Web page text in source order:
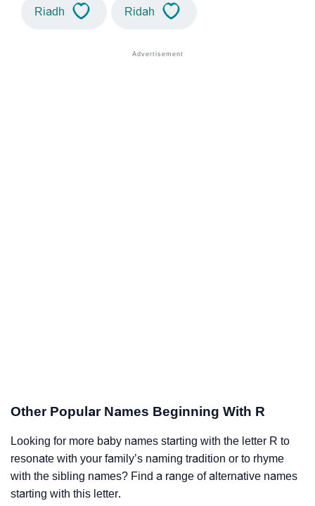
Riadh Ridah
Other Popular Names Beginning With R
Looking for more baby names starting with the letter R to
resonate with your family’s naming tradition or to rhyme
with the sibling names? Find a range of alternative names
starting with this letter.